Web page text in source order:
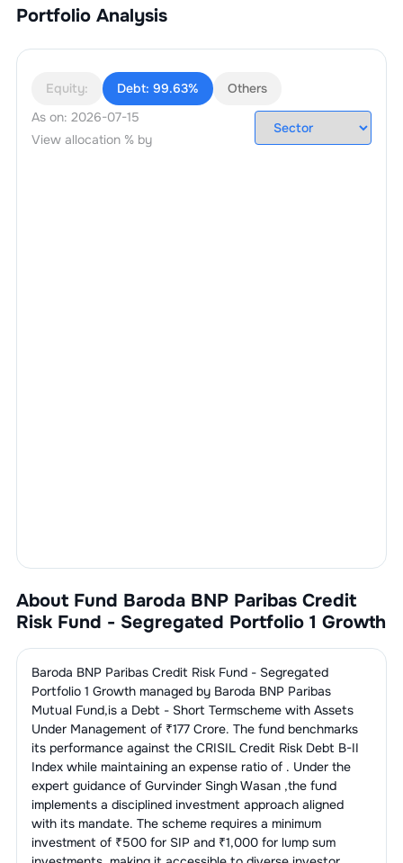
Portfolio Analysis
Equity: Debt: 99.63%
Others
As on: 2026-07-15
View allocation % by
About Fund Baroda BNP Paribas Credit
Risk Fund - Segregated Portfolio 1 Growth
Baroda BNP Paribas Credit Risk Fund - Segregated
Portfolio 1 Growthmanaged by Baroda BNP Paribas
Mutual Fund,is a Debt - Short Termscheme with Assets
Under Management of ₹177 Crore. The fund benchmarks
its performance against the CRISIL Credit Risk Debt B-II
Indexwhile maintaining an expense ratio of . Under the
expert guidance of Gurvinder Singh Wasan ,the fund
implements a disciplined investment approach aligned
with its mandate. The scheme requires a minimum
investment of ₹500 for SIP and ₹1,000 for lump sum